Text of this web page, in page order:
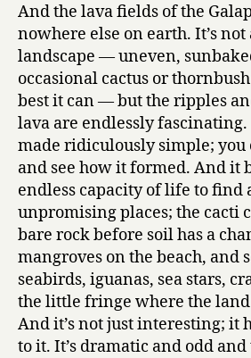
And the lava fields of the
nowhere else on earth. It’s not
landscape — uneven,
occasional cactus or
best it can — but the ripples
lava are endlessly fascinating.
made ridiculously simple; you
and see how it formed. And it
endless capacity of life to find
unpromising places; the cacti
bare rock before soil has a
mangroves on the beach, and
seabirds, iguanas, sea stars,
the little fringe where the land
And it’s not just interesting; it
to it. It’s dramatic and odd